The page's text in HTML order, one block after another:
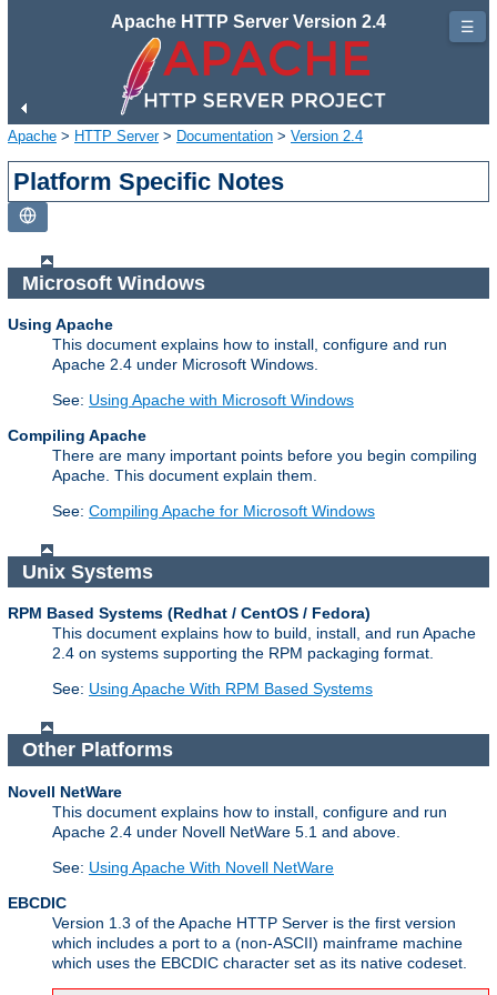
Apache HTTP Server Version 2.4
Apache > HTTP Server> Documentation > Version 2.4
Platform Specific Notes
Microsoft Windows
Using Apache
This document explains how to install, configure and run
Apache 2.4 under Microsoft Windows.
See: Using Apache with Microsoft Windows
Compiling Apache
There are many important points before you begin compiling
Apache. This document explain them.
See: Compiling Apache for Microsoft Windows
Unix Systems
RPM Based Systems (Redhat / CentOS / Fedora)
This document explains how to build, install, and run Apache
2.4 on systems supporting the RPM packaging format.
See: Using Apache With RPM Based Systems
Other Platforms
Novell NetWare
This document explains how to install, configure and run
Apache 2.4 under Novell NetWare 5.1 and above.
See: Using Apache With Novell NetWare
EBCDIC
Version 1.3 of the Apache HTTP Server is the first version
which includes a port to a (non-ASCII) mainframe machine
which uses the EBCDIC character set as its native codeset.
☰